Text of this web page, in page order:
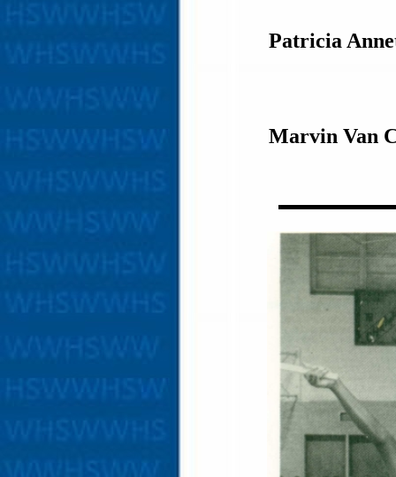
Patricia
Marvin Van